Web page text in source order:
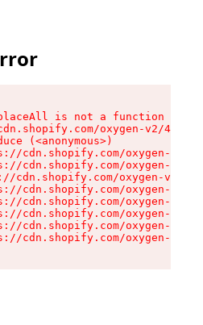
is not a function
oxygen-v2/
(<anonymous>)
cdn.shopify.com/oxygen-v2/
cdn.shopify.com/oxygen-v2/
cdn.shopify.com/oxygen-v2/
cdn.shopify.com/oxygen-v2/
cdn.shopify.com/oxygen-v2/
cdn.shopify.com/oxygen-v2/
cdn.shopify.com/oxygen-v2/
cdn.shopify.com/oxygen-v2/